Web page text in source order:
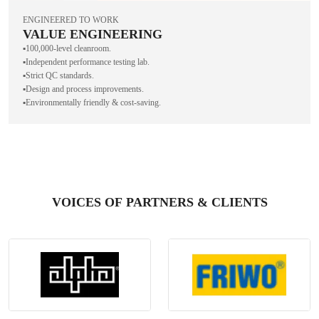
ENGINEERED TO WORK
VALUE ENGINEERING
▪️100,000-level cleanroom.
▪️Independent performance testing lab.
▪️Strict QC standards.
▪️Design and process improvements.
▪️Environmentally friendly & cost-saving.
VOICES OF PARTNERS & CLIENTS